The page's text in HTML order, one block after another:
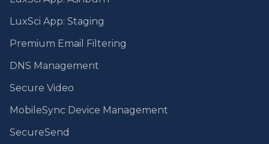
LuxSci App: Staging
Premium Email Filtering
DNS Management
Secure Video
MobileSync Device Management
SecureSend